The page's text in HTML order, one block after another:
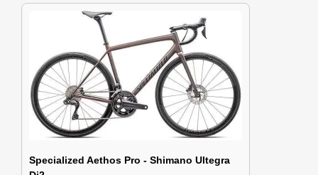
Specialized Aethos Pro - Shimano Ultegra